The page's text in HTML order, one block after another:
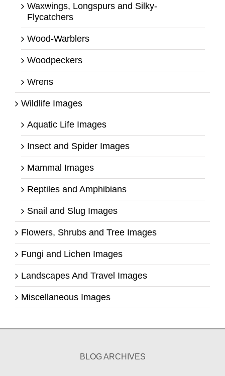
Waxwings, Longspurs and Silky-
Flycatchers
Wood-Warblers
Woodpeckers
Wrens
Wildlife Images
Aquatic Life Images
Insect and Spider Images
Mammal Images
Reptiles and Amphibians
Snail and Slug Images
Flowers, Shrubs and Tree Images
Fungi and Lichen Images
Landscapes And Travel Images
Miscellaneous Images
BLOG ARCHIVES